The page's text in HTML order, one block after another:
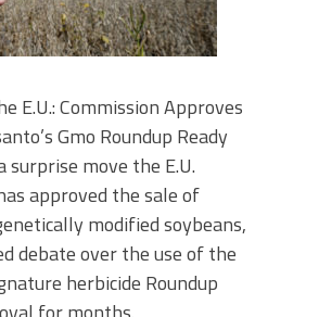
E.U.: Commission Approves
Gmo Roundup Ready
surprise move the E.U.
approved the sale of
modified soybeans,
debate over the use of the
herbicide Roundup